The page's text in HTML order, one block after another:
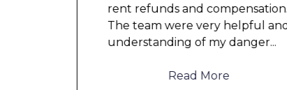
dampness and mould, our
clothes, possessions &
electronics were ruined and not
Read More